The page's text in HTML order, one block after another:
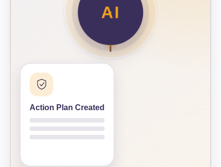
AI
Action Plan Created
Schedule maintenance before failure
AI recommends priority, timing, and action.